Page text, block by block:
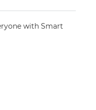
with Smart